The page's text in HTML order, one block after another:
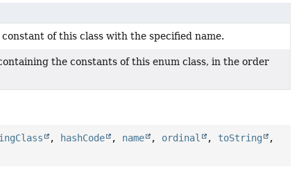
of this class with the specified name.
the constants of this enum class, in the order
, hashCode , name , ordinal , toString
,